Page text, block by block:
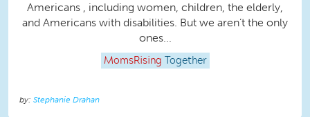
Americans , including women, children, the elderly,
and Americans with disabilities. But we aren’t the only
ones...
MomsRising Together
Stephanie Drahan